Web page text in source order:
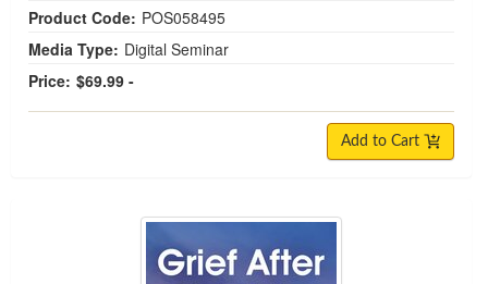
Product Code: POS058495
Media Type: Digital Seminar
Price: $69.99 -
Add to Cart